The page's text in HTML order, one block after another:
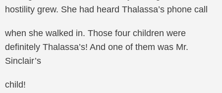
hostility grew. She had heard Thalassa’s phone call
when she walked in. Those four children were
definitely Thalassa’s! And one of them was Mr.
Sinclair’s
child!